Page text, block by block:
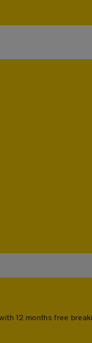
12 months free